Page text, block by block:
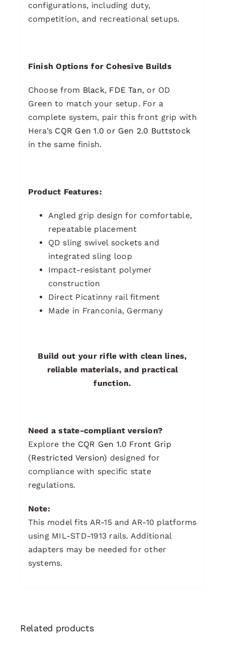
configurations, including duty,
competition, and recreational setups.
Finish Options for Cohesive Builds
Choose from Black, FDE Tan, or OD
Green to match your setup. For a
complete system, pair this front grip with
Hera’s CQR Gen 1.0 or Gen 2.0 Buttstock
in the same finish.
Product Features:
Angled grip design for comfortable,
repeatable placement
QD sling swivel sockets and
integrated sling loop
Impact-resistant polymer
construction
Direct Picatinny rail fitment
Made in Franconia, Germany
Build out your rifle with clean lines,
reliable materials, and practical
function.
Need a state-compliant version?
Explore the CQR Gen 1.0 Front Grip
(Restricted Version) designed for
compliance with specific state
regulations.
Note:
This model fits AR-15 and AR-10 platforms
using MIL-STD-1913 rails. Additional
adapters may be needed for other
systems.
Related products